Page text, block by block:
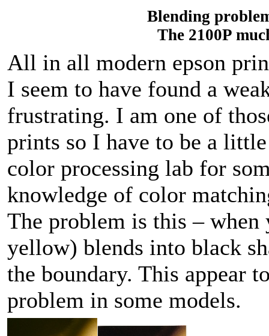
Blending
The 2100P
All in all modern epson
I seem to have found a
frustrating. I am one of
prints so I have to be a
color processing lab for
knowledge of color
The problem is this –
yellow) blends into black
the boundary. This appear
problem in some models.